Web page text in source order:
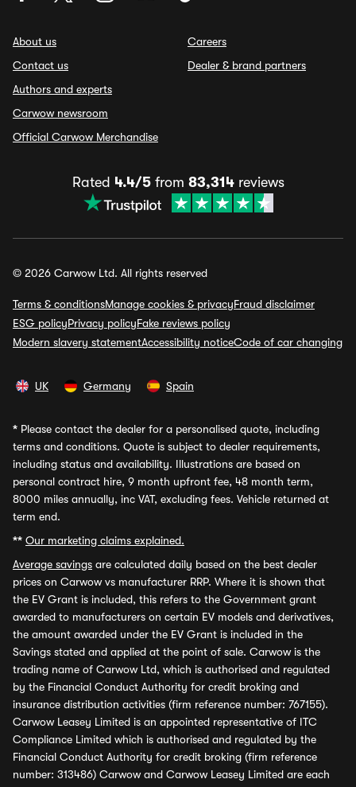
About us
Contact us
Authors and experts
Carwow newsroom
Official Carwow Merchandise
Careers
Dealer & brand partners
Rated 4.4/5from 83,314reviews
© 2026 Carwow Ltd. All rights reserved
Terms & conditionsManage cookies & privacyFraud disclaimer
ESG policyPrivacy policyFake reviews policy
Modern slavery statementAccessibility noticeCode of car changing
UK Germany Spain
* Please contact the dealer for a personalised quote, including
terms and conditions. Quote is subject to dealer requirements,
including status and availability. Illustrations are based on
personal contract hire, 9 month upfront fee, 48 month term,
8000 miles annually, inc VAT, excluding fees. Vehicle returned at
term end.
** Our marketing claims explained.
Average savings are calculated daily based on the best dealer
prices on Carwow vs manufacturer RRP. Where it is shown that
the EV Grant is included, this refers to the Government grant
awarded to manufacturers on certain EV models and derivatives,
the amount awarded under the EV Grant is included in the
Savings stated and applied at the point of sale. Carwow is the
trading name of Carwow Ltd, which is authorised and regulated
by the Financial Conduct Authority for credit broking and
insurance distribution activities (firm reference number: 767155).
Carwow Leasey Limited is an appointed representative of ITC
Compliance Limited which is authorised and regulated by the
Financial Conduct Authority for credit broking (firm reference
number: 313486) Carwow and Carwow Leasey Limited are each